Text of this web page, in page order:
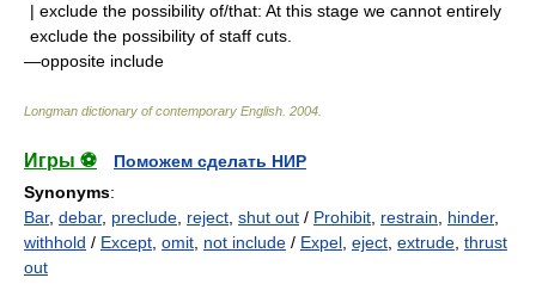
| exclude the possibility of/that: At this stage we cannot entirely
exclude the possibility of staff cuts.
—opposite include
Longman dictionary of contemporary English 2004
Игры ⚽
Поможем сделать НИР
Synonyms:
Bar, debar, preclude reject shut out / Prohibit restrain hinder,
withhold / Except omit not include / Expel eject extrude thrust
out